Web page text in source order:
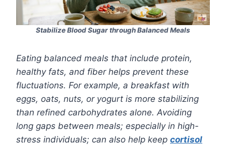
Stabilize Blood Sugar through Balanced Meals
Eating balanced meals that include protein,
healthy fats, and fiber helps prevent these
fluctuations. For example, a breakfast with
eggs, oats, nuts, or yogurt is more stabilizing
than refined carbohydrates alone. Avoiding
long gaps between meals; especially in high-
stress individuals; can also help keep cortisol